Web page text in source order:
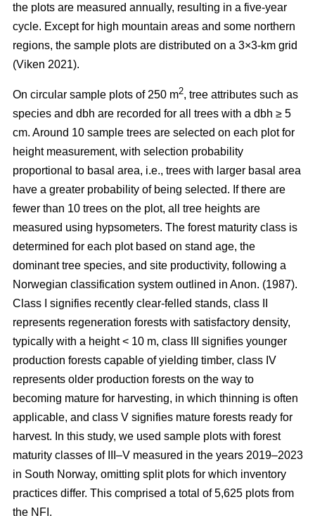
the plots are measured annually, resulting in a five-year
cycle. Except for high mountain areas and some northern
regions, the sample plots are distributed on a 3×3-km grid
(Viken 2021).
On circular sample plots of 250 m2, tree attributes such as
species and dbh are recorded for all trees with a dbh ≥ 5
cm. Around 10 sample trees are selected on each plot for
height measurement, with selection probability
proportional to basal area, i.e., trees with larger basal area
have a greater probability of being selected. If there are
fewer than 10 trees on the plot, all tree heights are
measured using hypsometers. The forest maturity class is
determined for each plot based on stand age, the
dominant tree species, and site productivity, following a
Norwegian classification system outlined in Anon. (1987).
Class I signifies recently clear-felled stands, class II
represents regeneration forests with satisfactory density,
typically with a height < 10 m, class III signifies younger
production forests capable of yielding timber, class IV
represents older production forests on the way to
becoming mature for harvesting, in which thinning is often
applicable, and class V signifies mature forests ready for
harvest. In this study, we used sample plots with forest
maturity classes of III–V measured in the years 2019–2023
in South Norway, omitting split plots for which inventory
practices differ. This comprised a total of 5,625 plots from
the NFI.